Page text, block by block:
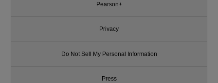
Pearson+
Privacy
Do Not Sell My Personal Information
Press